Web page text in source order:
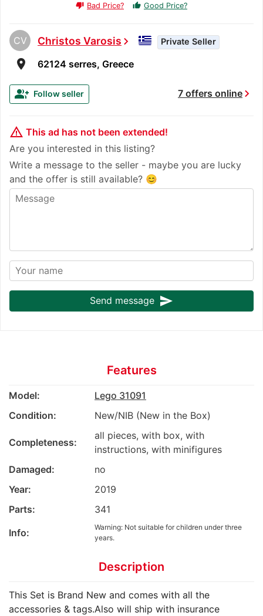
thumb_down Bad Price? thumb_up Good Price?
CV Christos Varosischevron_right Private Seller
room 62124 serres, Greece
7 offers onlinechevron_right
group_add Follow seller
warning_amber This ad has not been extended!
Are you interested in this listing?
Write a message to the seller - maybe you are lucky
and the offer is still available? 😊
Send message send
Features
Model:
Lego 31091
Condition:
New/NIB (New in the Box)
Completeness:
all pieces, with box, with
instructions, with minifigures
Damaged:
no
Year:
2019
Parts:
341
Info:
Warning: Not suitable for children under three
years.
Description
This Set is Brand New and comes with all the
accessories & tags.Also will ship with insurance